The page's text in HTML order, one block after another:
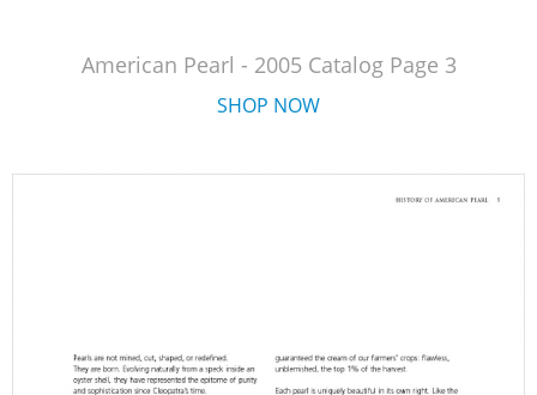
American Pearl - 2005 Catalog Page 3
SHOP NOW